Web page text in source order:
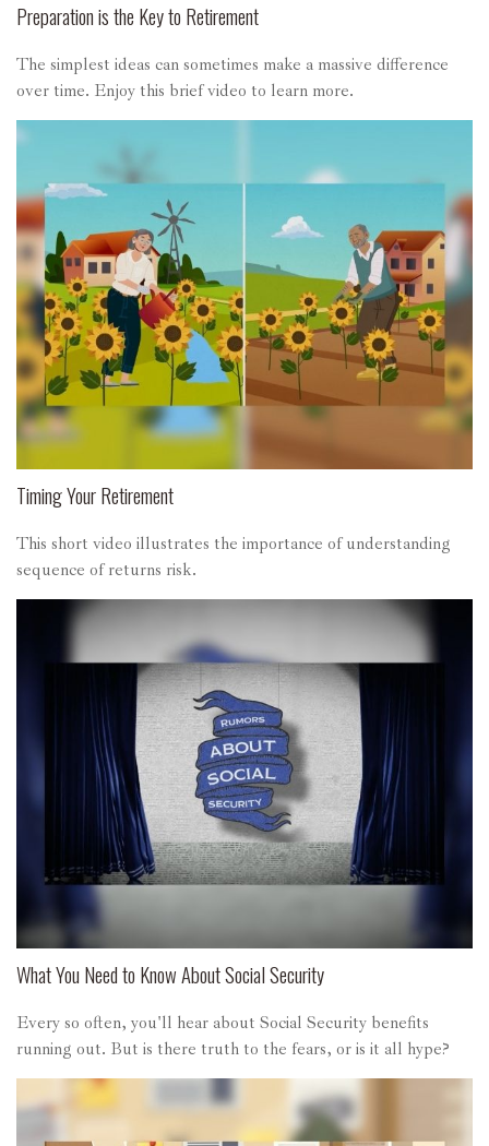
Preparation is the Key to Retirement
The simplest ideas can sometimes make a massive difference
over time. Enjoy this brief video to learn more.
Timing Your Retirement
This short video illustrates the importance of understanding
sequence of returns risk.
What You Need to Know About Social Security
Every so often, you'll hear about Social Security benefits
running out. But is there truth to the fears, or is it all hype?